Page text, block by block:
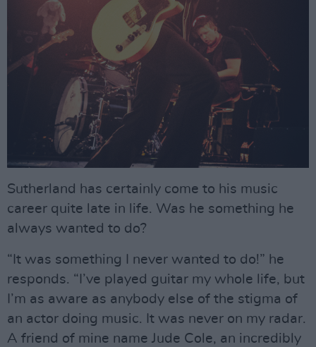
Sutherland has certainly come to his music
career quite late in life. Was he something he
always wanted to do?
“It was something I never wanted to do!” he
responds. “I’ve played guitar my whole life, but
I’m as aware as anybody else of the stigma of
an actor doing music. It was never on my radar.
A friend of mine name Jude Cole, an incredibly